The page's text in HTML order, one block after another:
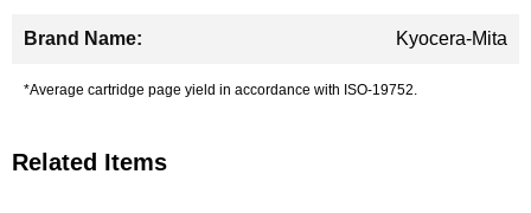
Kyocera-Mita
*Average cartridge page yield in accordance with ISO-19752.
Related Items